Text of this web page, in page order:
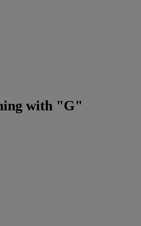
with "G"